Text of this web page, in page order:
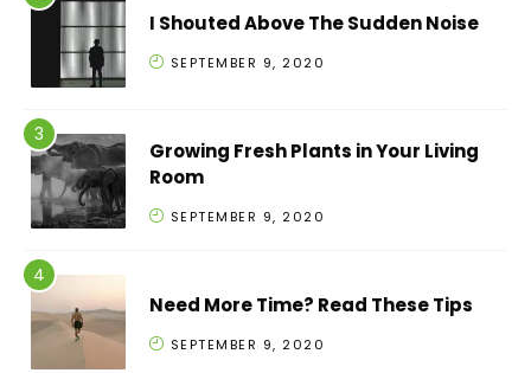
I Shouted Above The Sudden Noise
SEPTEMBER 9, 2020
Growing Fresh Plants in Your Living
Room
SEPTEMBER 9, 2020
Need More Time? Read These Tips
SEPTEMBER 9, 2020